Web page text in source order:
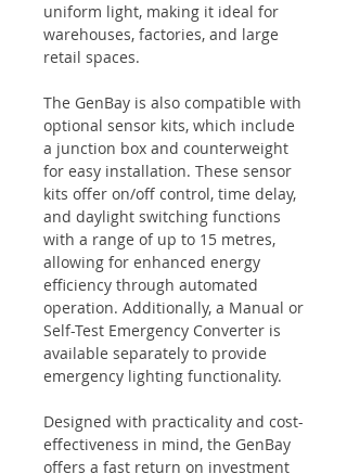
uniform light, making it ideal for
warehouses, factories, and large
retail spaces.
The GenBay is also compatible with
optional sensor kits, which include
a junction box and counterweight
for easy installation. These sensor
kits offer on/off control, time delay,
and daylight switching functions
with a range of up to 15 metres,
allowing for enhanced energy
efficiency through automated
operation. Additionally, a Manual or
Self-Test Emergency Converter is
available separately to provide
emergency lighting functionality.
Designed with practicality and cost-
effectiveness in mind, the GenBay
offers a fast return on investment